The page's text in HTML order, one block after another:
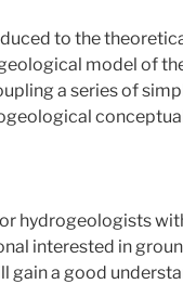
to the
model of
a series of
hydrogeologists
interested in
gain a good